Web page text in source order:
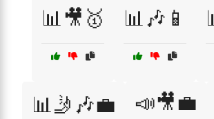
📊🎥🥇 📊🎶📱
📊🤳🎶💼 📣🎥💼